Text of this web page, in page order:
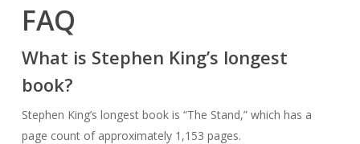
FAQ
What is Stephen King’s longest
book?
Stephen King’s longest book is “The Stand,” which has a
page count of approximately 1,153 pages.